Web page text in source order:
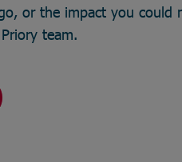
or the impact you could
team.